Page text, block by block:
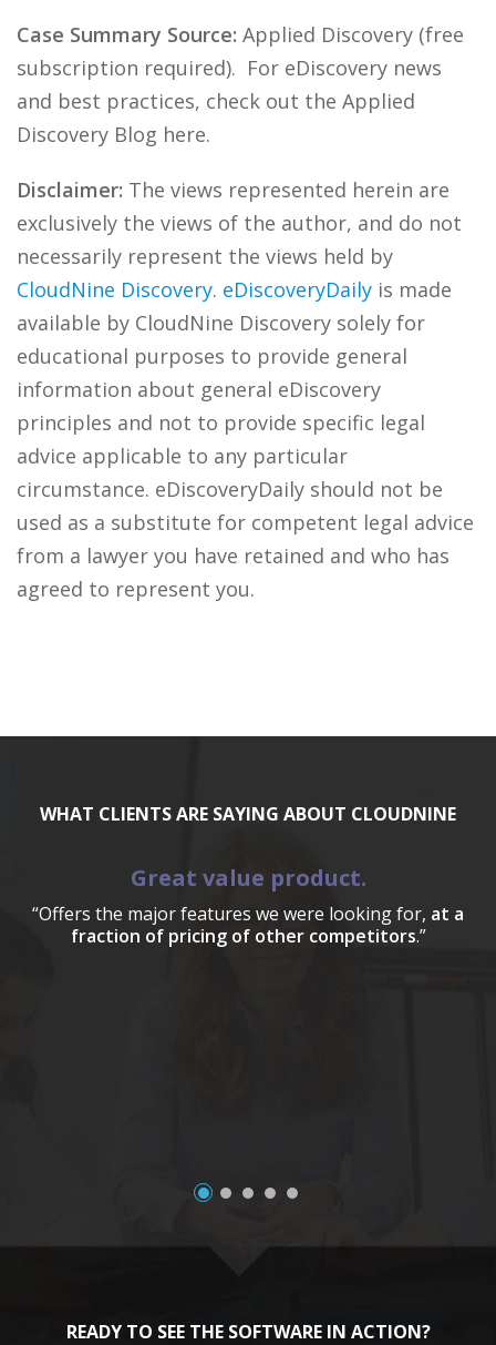
Case Summary Source: Applied Discovery (free
subscription required). For eDiscovery news
and best practices, check out the Applied
Discovery Blog here.
Disclaimer: The views represented herein are
exclusively the views of the author, and do not
necessarily represent the views held by
CloudNine Discovery. eDiscoveryDaily is made
available by CloudNine Discovery solely for
educational purposes to provide general
information about general eDiscovery
principles and not to provide specific legal
advice applicable to any particular
circumstance. eDiscoveryDaily should not be
used as a substitute for competent legal advice
from a lawyer you have retained and who has
agreed to represent you.
WHAT CLIENTS ARE SAYING ABOUT CLOUDNINE
Great value product.
“Offers the major features we were looking for, at a
fraction of pricing of other competitors.”
READY TO SEE THE SOFTWARE IN ACTION?